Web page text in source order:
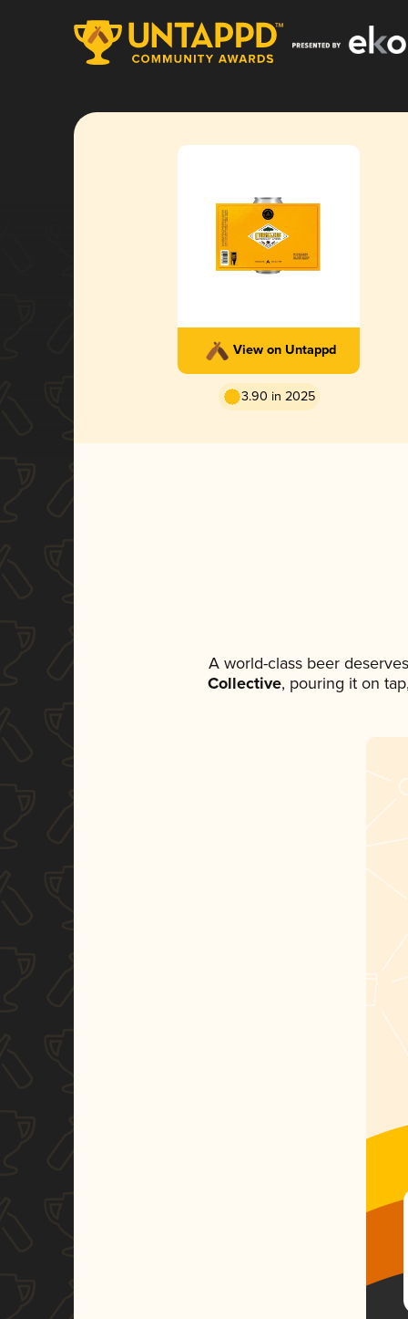
View on Untappd
3.90 in 2025
A world-class beer
Collective, pouring it on